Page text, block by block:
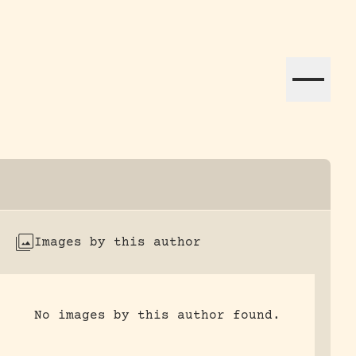
Images by this author
No images by this author found.